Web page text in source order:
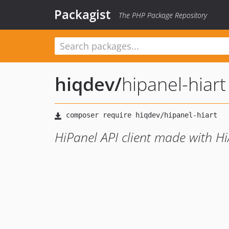
Packagist The PHP Package Repository
hiqdev/hipanel-hiart
HiPanel API client made with